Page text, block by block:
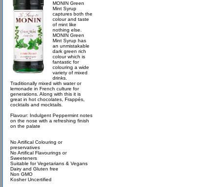
MONIN Green
Mint Syrup
captures both the
colour and taste
of mint like
nothing else.
MONIN Green
Mint Syrup has
an unmistakable
dark green rich
colour which is
fantastic for
colouring a wide
variety of mixed
drinks.
Traditionally mixed with water or
lemonade in French culture for
generations. Along with this it is
great in hot chocolates, Frappés,
cocktails and mocktails.
Flavour: Indulgent Peppermint notes
on the nose with a refreshing finish
on the palate
No Artifical Colouring or
preservatives
No Artifical Flavourings or
Sweeteners
Suitable for Vegetarians & Vegans
Dairy and Gluten free
Non GMO
Kosher Uncertified